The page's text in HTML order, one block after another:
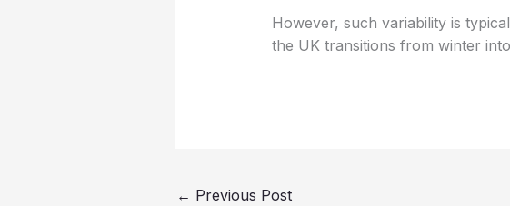
However, such variability is
the UK transitions from winter
← Previous Post